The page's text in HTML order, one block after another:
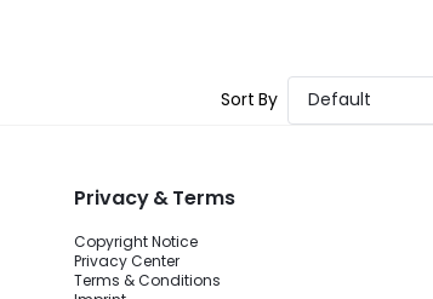
Sort By Default
Privacy & Terms
Copyright Notice
Privacy Center
Terms & Conditions